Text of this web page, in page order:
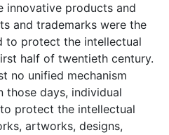
innovative products and
and trademarks were the
to protect the intellectual
half of twentieth century.
no unified mechanism
those days, individual
protect the intellectual
artworks, designs,